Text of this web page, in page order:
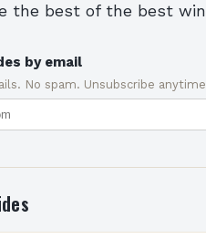
the best of the best
by email
No spam. Unsubscribe